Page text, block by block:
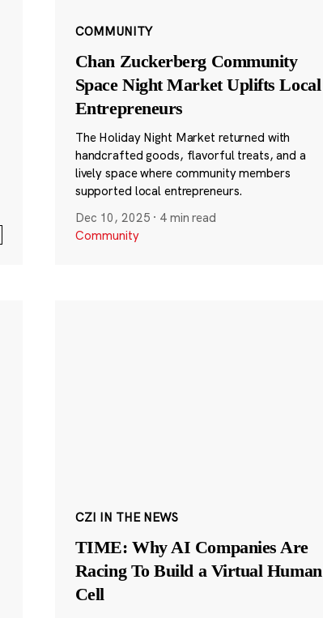
COMMUNITY
Chan Zuckerberg Community
Space Night Market Uplifts Local
Entrepreneurs
The Holiday Night Market returned with
handcrafted goods, flavorful treats, and a
lively space where community members
supported local entrepreneurs.
Dec 10, 2025 · 4 min read
Community
CZI IN THE NEWS
TIME: Why AI Companies Are
Racing To Build a Virtual Human
Cell